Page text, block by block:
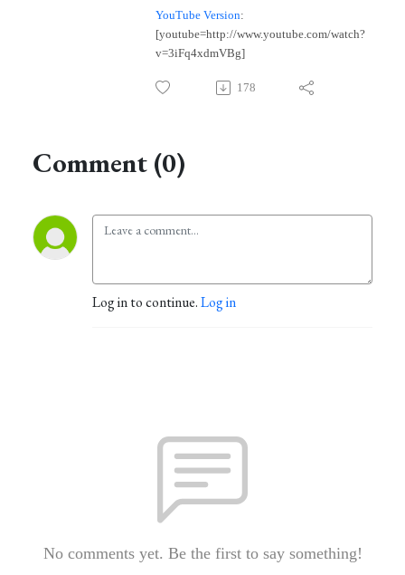
YouTube Version:
[youtube=http://www.youtube.com/watch?
v=3iFq4xdmVBg]
178
Comment (0)
Log in to continue.Log in
No comments yet. Be the first to say something!